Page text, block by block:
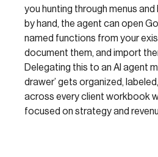
you hunting through menus
by hand, the agent can open
named functions from your
document them, and import
Delegating this to an AI agent
drawer’ gets organized,
across every client workbook
focused on strategy and